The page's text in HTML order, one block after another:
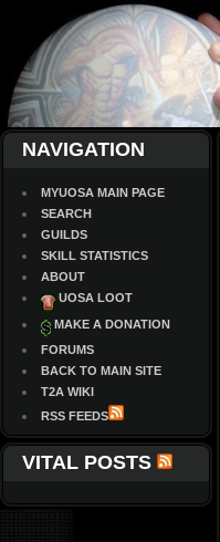
NAVIGATION
MYUOSA MAIN PAGE
SEARCH
GUILDS
SKILL STATISTICS
ABOUT
UOSA LOOT
MAKE A DONATION
FORUMS
BACK TO MAIN SITE
T2A WIKI
RSS FEEDS
VITAL POSTS